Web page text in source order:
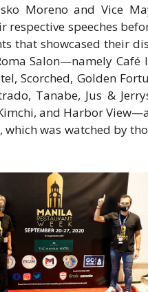
Moreno and Vice
respective speeches
that showcased their
Salon—namely Café
Scorched, Golden
Tanabe, Jus &
and Harbor
which was watched by